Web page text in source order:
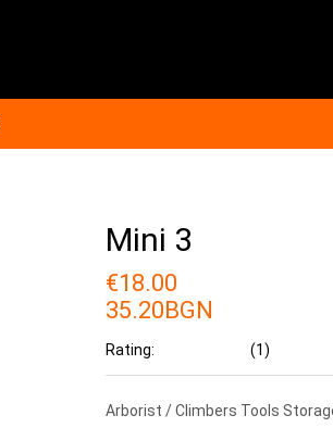
Mini 3
€18.00
35.20BGN
Rating: (1)
Arborist / Climbers Tools